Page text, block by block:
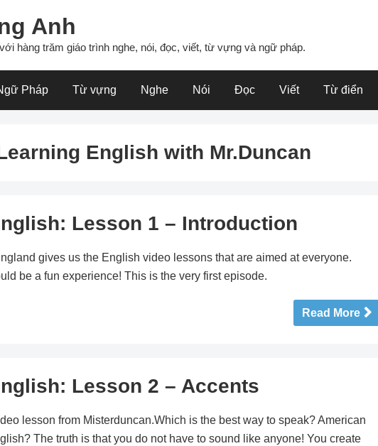
Anh
hàng trăm giáo trình nghe, nói, đọc, viết, từ vựng và ngữ pháp.
Pháp Từ vựng Nghe Nói Đọc Viết Từ điển
English with Mr.Duncan
Lesson 1 – Introduction
gives us the English video lessons that are aimed at everyone.
be a fun experience! This is the very first episode.
Read More
Lesson 2 – Accents
lesson from Misterduncan.Which is the best way to speak? American
The truth is that you do not have to sound like anyone! You create